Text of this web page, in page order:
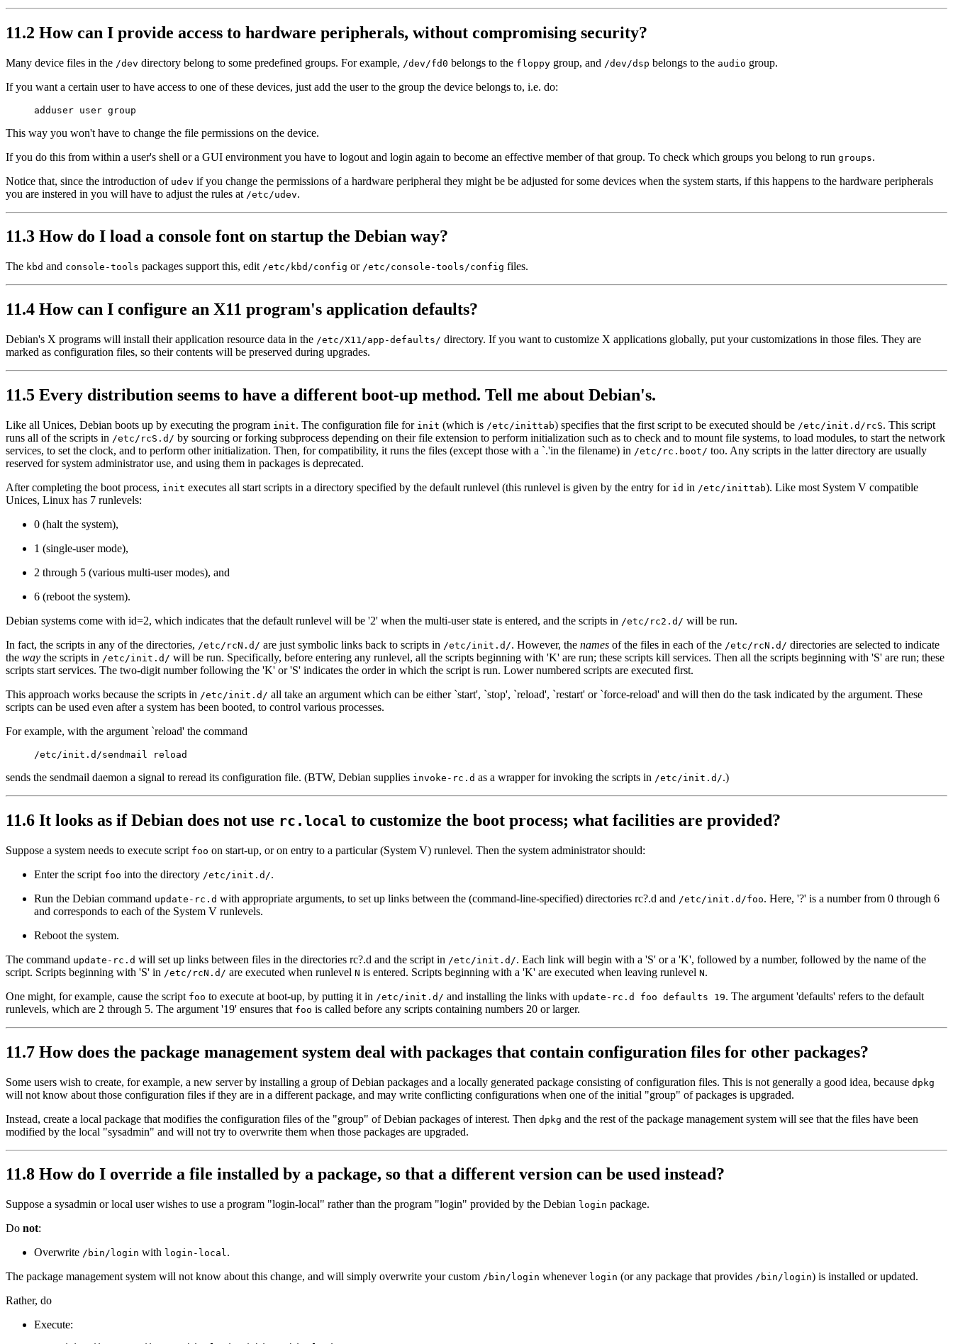
11.2 How can I provide access to hardware peripherals, without compromising security?
Many device files in the /dev directory belong to some predefined groups. For example, /dev/fd0 belongs to the floppy group, and /dev/dsp belongs to the audio group.
If you want a certain user to have access to one of these devices, just add the user to the group the device belongs to, i.e. do:
This way you won't have to change the file permissions on the device.
If you do this from within a user's shell or a GUI environment you have to logout and login again to become an effective member of that group. To check which groups you belong to run groups.
Notice that, since the introduction of udev if you change the permissions of a hardware peripheral they might be be adjusted for some devices when the system starts, if this happens to the hardware peripherals
you are instered in you will have to adjust the rules at /etc/udev.
11.3 How do I load a console font on startup the Debian way?
The kbd and console-tools packages support this, edit /etc/kbd/config or /etc/console-tools/config files.
11.4 How can I configure an X11 program's application defaults?
Debian's X programs will install their application resource data in the /etc/X11/app-defaults/ directory. If you want to customize X applications globally, put your customizations in those files. They are
marked as configuration files, so their contents will be preserved during upgrades.
11.5 Every distribution seems to have a different boot-up method. Tell me about Debian's.
Like all Unices, Debian boots up by executing the program init. The configuration file for init (which is /etc/inittab) specifies that the first script to be executed should be /etc/init.d/rcS. This script
runs all of the scripts in /etc/rcS.d/ by sourcing or forking subprocess depending on their file extension to perform initialization such as to check and to mount file systems, to load modules, to start the network
services, to set the clock, and to perform other initialization. Then, for compatibility, it runs the files (except those with a `.'in the filename) in /etc/rc.boot/ too. Any scripts in the latter directory are usually
reserved for system administrator use, and using them in packages is deprecated.
After completing the boot process, init executes all start scripts in a directory specified by the default runlevel (this runlevel is given by the entry for id in /etc/inittab). Like most System V compatible
Unices, Linux has 7 runlevels:
0 (halt the system),
1 (single-user mode),
2 through 5 (various multi-user modes), and
6 (reboot the system).
Debian systems come with id=2, which indicates that the default runlevel will be '2' when the multi-user state is entered, and the scripts in /etc/rc2.d/ will be run.
In fact, the scripts in any of the directories, /etc/rcN.d/ are just symbolic links back to scripts in /etc/init.d/. However, the names of the files in each of the /etc/rcN.d/ directories are selected to indicate
the way the scripts in /etc/init.d/ will be run. Specifically, before entering any runlevel, all the scripts beginning with 'K' are run; these scripts kill services. Then all the scripts beginning with 'S' are run; these
scripts start services. The two-digit number following the 'K' or 'S' indicates the order in which the script is run. Lower numbered scripts are executed first.
This approach works because the scripts in /etc/init.d/ all take an argument which can be either `start', `stop', `reload', `restart' or `force-reload' and will then do the task indicated by the argument. These
scripts can be used even after a system has been booted, to control various processes.
For example, with the argument `reload' the command
sends the sendmail daemon a signal to reread its configuration file. (BTW, Debian supplies invoke-rc.d as a wrapper for invoking the scripts in /etc/init.d/.)
11.6 It looks as if Debian does not use rc.local to customize the boot process; what facilities are provided?
Suppose a system needs to execute script foo on start-up, or on entry to a particular (System V) runlevel. Then the system administrator should:
Enter the script foo into the directory /etc/init.d/.
Run the Debian command update-rc.d with appropriate arguments, to set up links between the (command-line-specified) directories rc?.d and /etc/init.d/foo. Here, '?' is a number from 0 through 6
and corresponds to each of the System V runlevels.
Reboot the system.
The command update-rc.d will set up links between files in the directories rc?.d and the script in /etc/init.d/. Each link will begin with a 'S' or a 'K', followed by a number, followed by the name of the
script. Scripts beginning with 'S' in /etc/rcN.d/ are executed when runlevel N is entered. Scripts beginning with a 'K' are executed when leaving runlevel N.
One might, for example, cause the script foo to execute at boot-up, by putting it in /etc/init.d/ and installing the links with update-rc.d foo defaults 19. The argument 'defaults' refers to the default
runlevels, which are 2 through 5. The argument '19' ensures that foo is called before any scripts containing numbers 20 or larger.
11.7 How does the package management system deal with packages that contain configuration files for other packages?
Some users wish to create, for example, a new server by installing a group of Debian packages and a locally generated package consisting of configuration files. This is not generally a good idea, because dpkg
will not know about those configuration files if they are in a different package, and may write conflicting configurations when one of the initial "group" of packages is upgraded.
Instead, create a local package that modifies the configuration files of the "group" of Debian packages of interest. Then dpkg and the rest of the package management system will see that the files have been
modified by the local "sysadmin" and will not try to overwrite them when those packages are upgraded.
11.8 How do I override a file installed by a package, so that a different version can be used instead?
Suppose a sysadmin or local user wishes to use a program "login-local" rather than the program "login" provided by the Debian login package.
Do not:
Overwrite /bin/login with login-local.
The package management system will not know about this change, and will simply overwrite your custom /bin/login whenever login (or any package that provides /bin/login) is installed or updated.
Rather, do
Execute: